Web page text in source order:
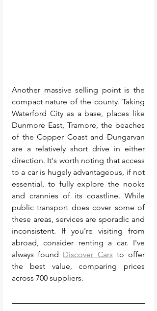
Another massive selling point is the
compact nature of the county. Taking
Waterford City as a base, places like
Dunmore East, Tramore, the beaches
of the Copper Coast and Dungarvan
are a relatively short drive in either
direction. It's worth noting that access
to a car is hugely advantageous, if not
essential, to fully explore the nooks
and crannies of its coastline. While
public transport does cover some of
these areas, services are sporadic and
inconsistent. If you're visiting from
abroad, consider renting a car. I've
always found Discover Cars to offer
the best value, comparing prices
across 700 suppliers.